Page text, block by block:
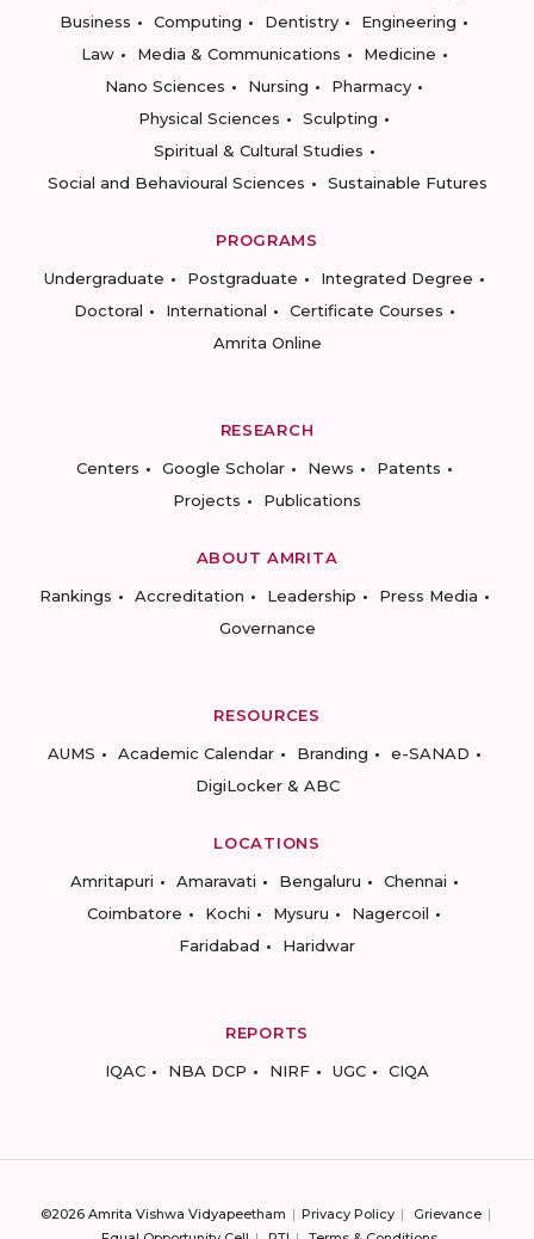
Business
Computing Dentistry
Engineering
Law
Media & Communications
Medicine
Nano Sciences
Nursing
Pharmacy
Physical Sciences
Sculpting
Spiritual & Cultural Studies
Social and Behavioural Sciences
Sustainable Futures
PROGRAMS
Undergraduate
Postgraduate
Integrated Degree
Doctoral
International
Certificate Courses
Amrita Online
RESEARCH
Centers
Google Scholar News
Patents
Projects
Publications
ABOUT AMRITA
Rankings
Accreditation Leadership
Press Media
Governance
RESOURCES
AUMS
Academic Calendar Branding
e-SANAD
DigiLocker & ABC
LOCATIONS
Amritapuri
Amaravati Bengaluru
Chennai
Coimbatore
Kochi Mysuru
Nagercoil
Faridabad
Haridwar
REPORTS
IQAC
NBA DCP NIRF UGC CIQA
©2026 Amrita Vishwa Vidyapeetham Privacy Policy
Grievance